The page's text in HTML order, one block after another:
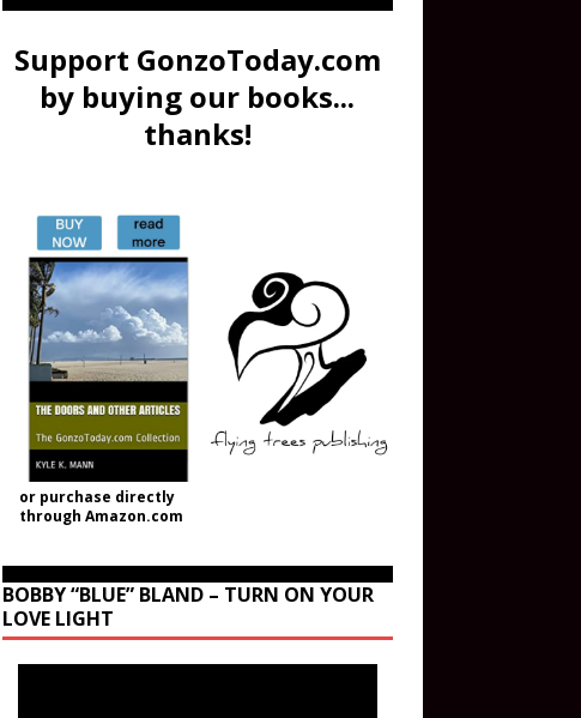
Support GonzoToday.com
by buying our books...
thanks!
or purchase directly
through Amazon.com
BOBBY “BLUE” BLAND – TURN ON YOUR
LOVE LIGHT